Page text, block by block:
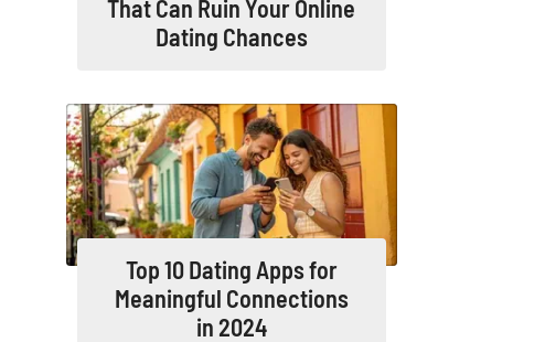
That Can Ruin Your Online
Dating Chances
Top 10 Dating Apps for
Meaningful Connections
in 2024